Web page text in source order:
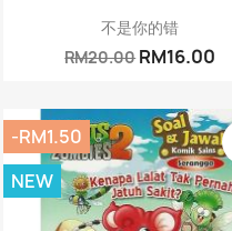
Quick view
不是你的错
RM20.00RM16.00
-RM1.50
NEW